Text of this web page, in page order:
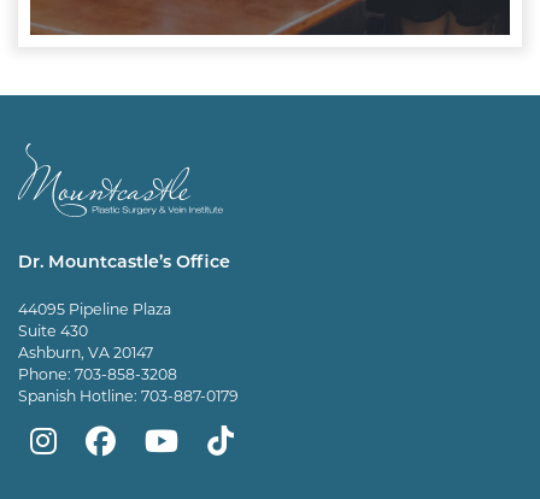
Dr. Mountcastle’s Office
44095 Pipeline Plaza
Suite 430
Ashburn, VA 20147
Phone: 703-858-3208
Spanish Hotline: 703-887-0179
Mountcastle
Mountcastle
Mountcastle
Dr